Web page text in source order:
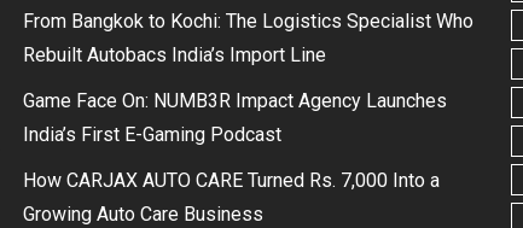
From Bangkok to Kochi: The Logistics Specialist Who
Rebuilt Autobacs India’s Import Line
Game Face On: NUMB3R Impact Agency Launches
India’s First E-Gaming Podcast
How CARJAX AUTO CARE Turned Rs. 7,000 Into a
Growing Auto Care Business